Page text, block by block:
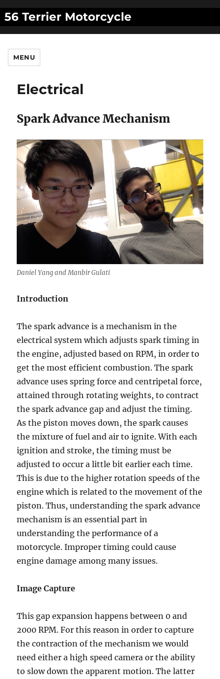
56 Terrier Motorcycle
MENU
Electrical
Spark Advance Mechanism
Daniel Yang and Manbir Gulati
Introduction
The spark advance is a mechanism in the
electrical system which adjusts spark timing in
the engine, adjusted based on RPM, in order to
get the most efficient combustion. The spark
advance uses spring force and centripetal force,
attained through rotating weights, to contract
the spark advance gap and adjust the timing.
As the piston moves down, the spark causes
the mixture of fuel and air to ignite. With each
ignition and stroke, the timing must be
adjusted to occur a little bit earlier each time.
This is due to the higher rotation speeds of the
engine which is related to the movement of the
piston. Thus, understanding the spark advance
mechanism is an essential part in
understanding the performance of a
motorcycle. Improper timing could cause
engine damage among many issues.
Image Capture
This gap expansion happens between 0 and
2000 RPM. For this reason in order to capture
the contraction of the mechanism we would
need either a high speed camera or the ability
to slow down the apparent motion. The latter